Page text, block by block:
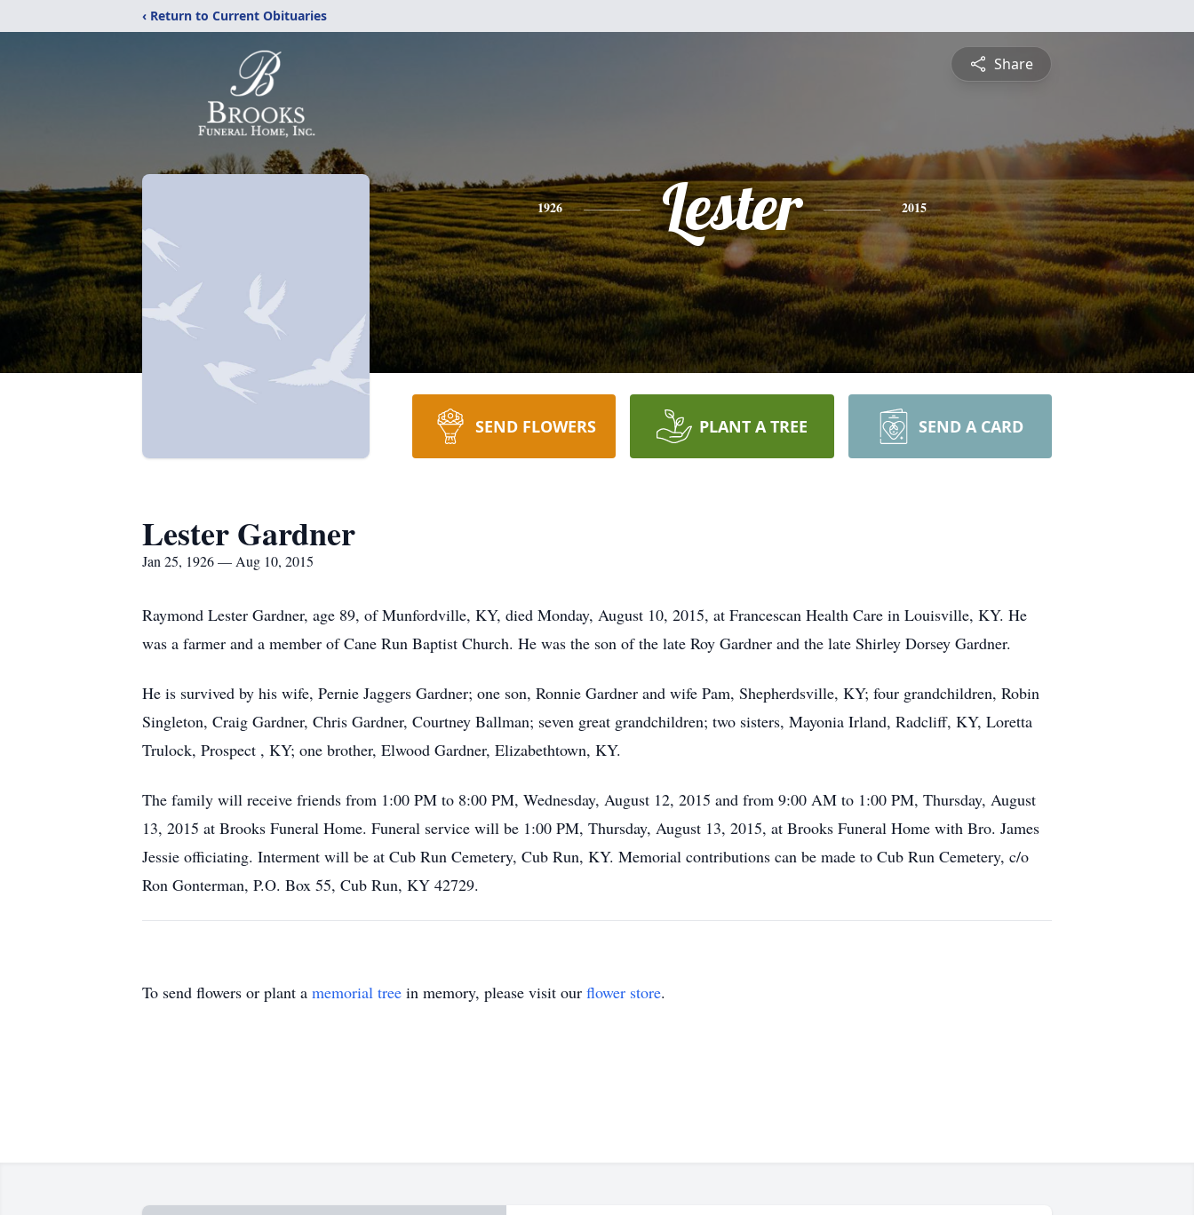
‹ Return to Current Obituaries
Share
1926 Lester 2015
SEND FLOWERS PLANT A TREE SEND A CARD
Lester Gardner
Jan 25, 1926 — Aug 10, 2015
Raymond Lester Gardner, age 89, of Munfordville, KY, died Monday, August 10, 2015, at Francescan Health Care in Louisville, KY. He
was a farmer and a member of Cane Run Baptist Church. He was the son of the late Roy Gardner and the late Shirley Dorsey Gardner.
He is survived by his wife, Pernie Jaggers Gardner; one son, Ronnie Gardner and wife Pam, Shepherdsville, KY; four grandchildren, Robin
Singleton, Craig Gardner, Chris Gardner, Courtney Ballman; seven great grandchildren; two sisters, Mayonia Irland, Radcliff, KY, Loretta
Trulock, Prospect , KY; one brother, Elwood Gardner, Elizabethtown, KY.
The family will receive friends from 1:00 PM to 8:00 PM, Wednesday, August 12, 2015 and from 9:00 AM to 1:00 PM, Thursday, August
13, 2015 at Brooks Funeral Home. Funeral service will be 1:00 PM, Thursday, August 13, 2015, at Brooks Funeral Home with Bro. James
Jessie officiating. Interment will be at Cub Run Cemetery, Cub Run, KY. Memorial contributions can be made to Cub Run Cemetery, c/o
Ron Gonterman, P.O. Box 55, Cub Run, KY 42729.
To send flowers or plant a memorial tree in memory, please visit our flower store.